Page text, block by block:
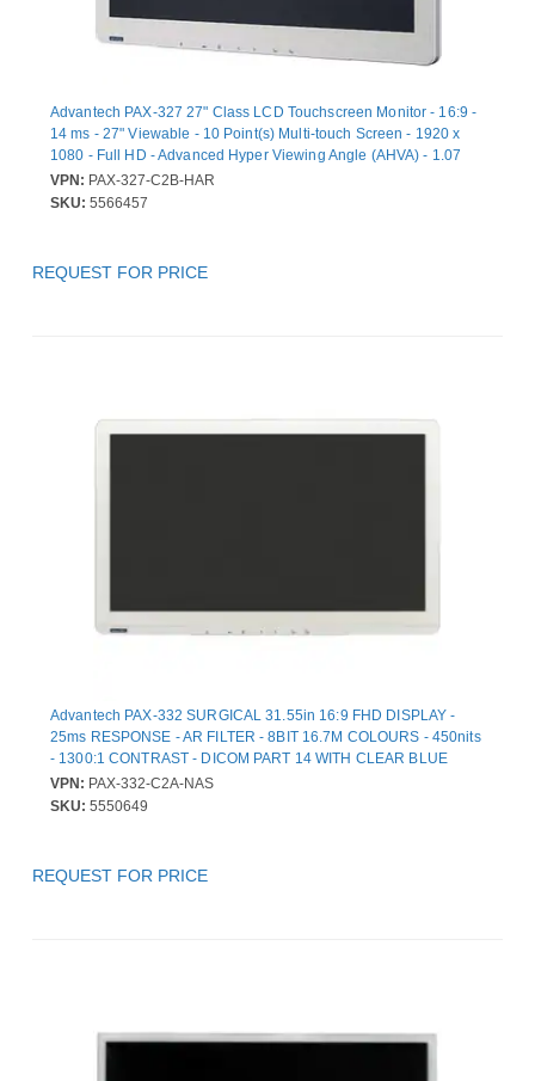
Advantech PAX-327 27" Class LCD Touchscreen Monitor - 16:9 -
14 ms - 27" Viewable - 10 Point(s) Multi-touch Screen - 1920 x
1080 - Full HD - Advanced Hyper Viewing Angle (AHVA) - 1.07
Billion Colors - 900 cd/m² - DVI - HDMI - USB - VGA - DisplayPort
- 1 x HDMI In - 3 Year
VPN: PAX-327-C2B-HAR
SKU: 5566457
REQUEST FOR PRICE
Advantech PAX-332 SURGICAL 31.55in 16:9 FHD DISPLAY -
25ms RESPONSE - AR FILTER - 8BIT 16.7M COLOURS - 450nits
- 1300:1 CONTRAST - DICOM PART 14 WITH CLEAR BLUE
MODES - NTSC PAL SECAM SUPPORTED - MEDICAL CERTIF
VPN: PAX-332-C2A-NAS
SKU: 5550649
REQUEST FOR PRICE